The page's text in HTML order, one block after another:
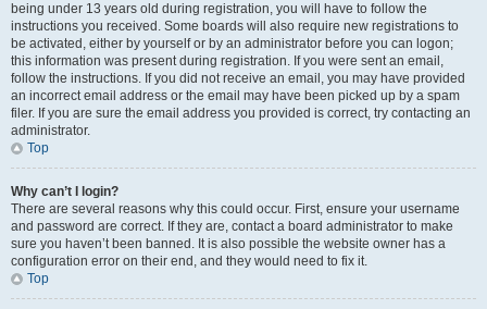
being under 13 years old during registration, you will have to follow the
instructions you received. Some boards will also require new registrations to
be activated, either by yourself or by an administrator before you can logon;
this information was present during registration. If you were sent an email,
follow the instructions. If you did not receive an email, you may have provided
an incorrect email address or the email may have been picked up by a spam
filer. If you are sure the email address you provided is correct, try contacting an
administrator.
Top
Why can’t I login?
There are several reasons why this could occur. First, ensure your username
and password are correct. If they are, contact a board administrator to make
sure you haven’t been banned. It is also possible the website owner has a
configuration error on their end, and they would need to fix it.
Top